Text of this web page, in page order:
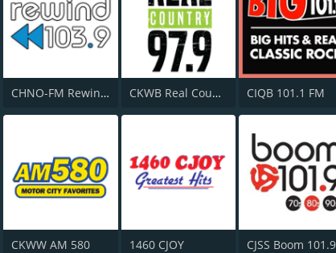
CHNO-FM Rewind 103.9 FM CKWB Real Country 97.9 FM CIQB 101.1 FM
CKWW AM 580 1460 CJOY